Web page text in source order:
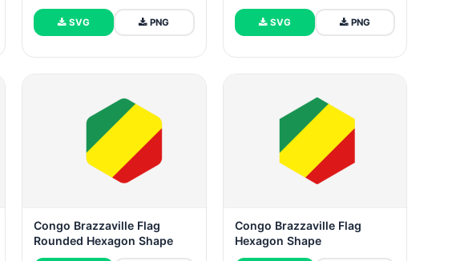
SVG PNG SVG PNG
Congo Brazzaville Flag
Rounded Hexagon Shape
Congo Brazzaville Flag
Hexagon Shape